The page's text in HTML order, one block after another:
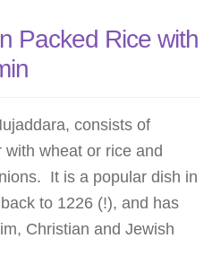
Packed Rice with
consists of
wheat or rice and
It is a popular dish in
to 1226 (!), and has
Christian and Jewish